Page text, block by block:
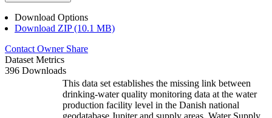
Download Options
Download ZIP (10.1 MB)
Contact Owner Share
Dataset Metrics
396 Downloads
This data set establishes the missing link between
drinking-water quality monitoring data at the water
production facility level in the Danish national
geodatabase Jupiter and supply areas. Water Supply